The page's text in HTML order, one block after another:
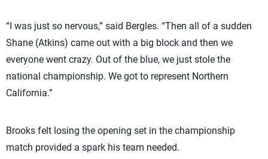
“I was just so nervous,” said Bergles. “Then all of a sudden
Shane (Atkins) came out with a big block and then we
everyone went crazy. Out of the blue, we just stole the
national championship. We got to represent Northern
California.”
Brooks felt losing the opening set in the championship
match provided a spark his team needed.